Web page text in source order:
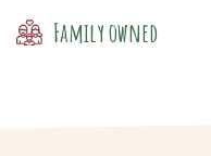
Family owned